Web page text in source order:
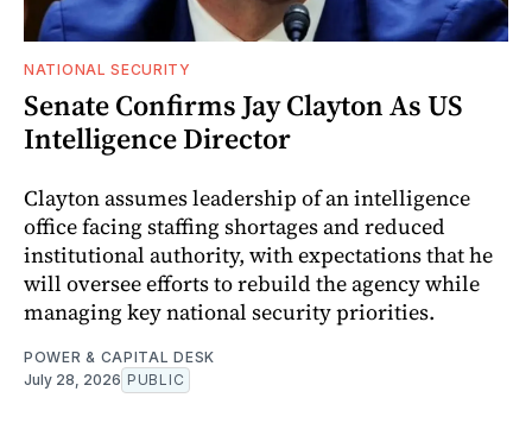
NATIONAL SECURITY
Senate Confirms Jay Clayton As US
Intelligence Director
Clayton assumes leadership of an intelligence
office facing staffing shortages and reduced
institutional authority, with expectations that he
will oversee efforts to rebuild the agency while
managing key national security priorities.
POWER & CAPITAL DESK
July 28, 2026 PUBLIC